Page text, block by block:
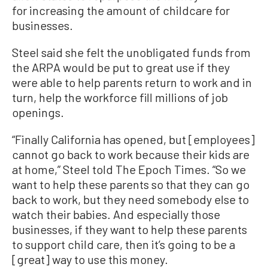
for increasing the amount of childcare for
businesses.
Steel said she felt the unobligated funds from
the ARPA would be put to great use if they
were able to help parents return to work and in
turn, help the workforce fill millions of job
openings.
“Finally California has opened, but [employees]
cannot go back to work because their kids are
at home,” Steel told The Epoch Times. “So we
want to help these parents so that they can go
back to work, but they need somebody else to
watch their babies. And especially those
businesses, if they want to help these parents
to support child care, then it’s going to be a
[great] way to use this money.